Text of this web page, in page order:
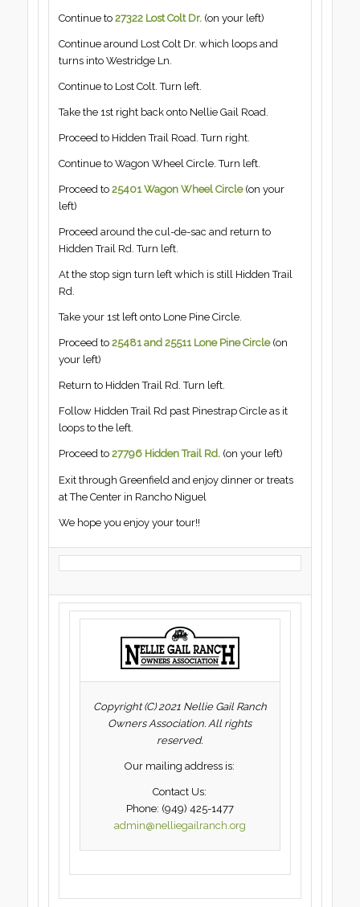
Continue to 27322 Lost Colt Dr.(on your left)
Continue around Lost Colt Dr. which loops and
turns into Westridge Ln.
Continue to Lost Colt. Turn left.
Take the 1st right back onto Nellie Gail Road.
Proceed to Hidden Trail Road. Turn right.
Continue to Wagon Wheel Circle. Turn left.
Proceed to 25401 Wagon Wheel Circle(on your
left)
Proceed around the cul-de-sac and return to
Hidden Trail Rd. Turn left.
At the stop sign turn left which is still Hidden Trail
Rd.
Take your 1st left onto Lone Pine Circle.
Proceed to 25481 and 25511 Lone Pine Circle(on
your left)
Return to Hidden Trail Rd. Turn left.
Follow Hidden Trail Rd past Pinestrap Circle as it
loops to the left.
Proceed to 27796 Hidden Trail Rd.(on your left)
Exit through Greenfield and enjoy dinner or treats
at The Center in Rancho Niguel
We hope you enjoy your tour!!
Copyright (C) 2021 Nellie Gail Ranch
Owners Association. All rights
reserved.
Our mailing address is:
Contact Us:
Phone: (949) 425-1477
admin@nelliegailranch.org